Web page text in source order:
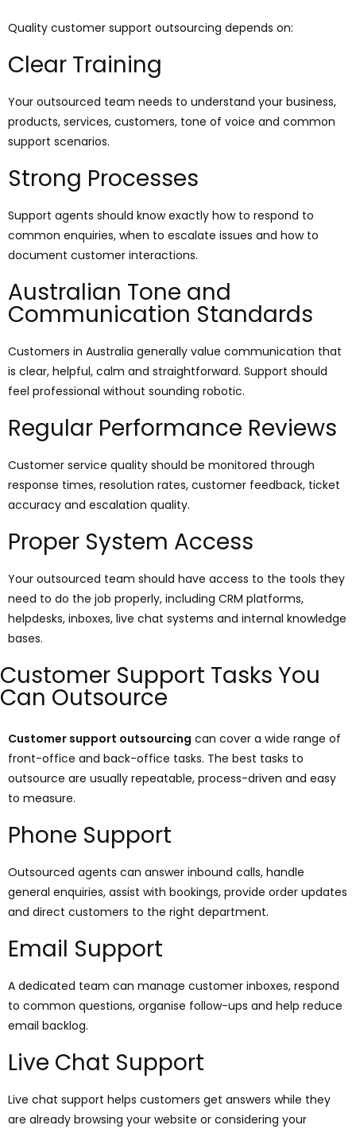
Quality customer support outsourcing depends on:
Clear Training
Your outsourced team needs to understand your business,
products, services, customers, tone of voice and common
support scenarios.
Strong Processes
Support agents should know exactly how to respond to
common enquiries, when to escalate issues and how to
document customer interactions.
Australian Tone and
Communication Standards
Customers in Australia generally value communication that
is clear, helpful, calm and straightforward. Support should
feel professional without sounding robotic.
Regular Performance Reviews
Customer service quality should be monitored through
response times, resolution rates, customer feedback, ticket
accuracy and escalation quality.
Proper System Access
Your outsourced team should have access to the tools they
need to do the job properly, including CRM platforms,
helpdesks, inboxes, live chat systems and internal knowledge
bases.
Customer Support Tasks You
Can Outsource
Customer support outsourcing can cover a wide range of
front-office and back-office tasks. The best tasks to
outsource are usually repeatable, process-driven and easy
to measure.
Phone Support
Outsourced agents can answer inbound calls, handle
general enquiries, assist with bookings, provide order updates
and direct customers to the right department.
Email Support
A dedicated team can manage customer inboxes, respond
to common questions, organise follow-ups and help reduce
email backlog.
Live Chat Support
Live chat support helps customers get answers while they
are already browsing your website or considering your